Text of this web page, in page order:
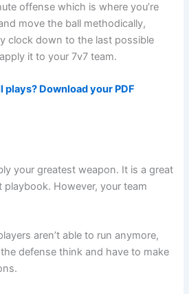
offense which is where you’re
move the ball methodically,
clock down to the last possible
it to your 7v7 team.
Download your PDF
your greatest weapon. It is a great
However, your team
aren’t able to run anymore,
defense think and have to make